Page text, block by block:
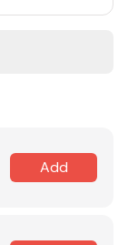
Add